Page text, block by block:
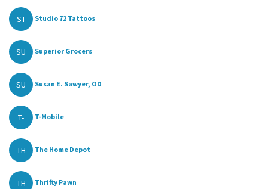
ST Studio 72 Tattoos
SU Superior Grocers
SU Susan E. Sawyer, OD
T- T-Mobile
TH The Home Depot
TH Thrifty Pawn